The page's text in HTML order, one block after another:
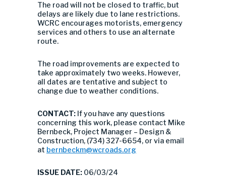
The road will not be closed to traffic, but
delays are likely due to lane restrictions.
WCRC encourages motorists, emergency
services and others to use an alternate
route.
The road improvements are expected to
take approximately two weeks. However,
all dates are tentative and subject to
change due to weather conditions.
CONTACT: If you have any questions
concerning this work, please contact Mike
Bernbeck, Project Manager – Design &
Construction, (734) 327-6654, or via email
at bernbeckm@wcroads.org
ISSUE DATE: 06/03/24